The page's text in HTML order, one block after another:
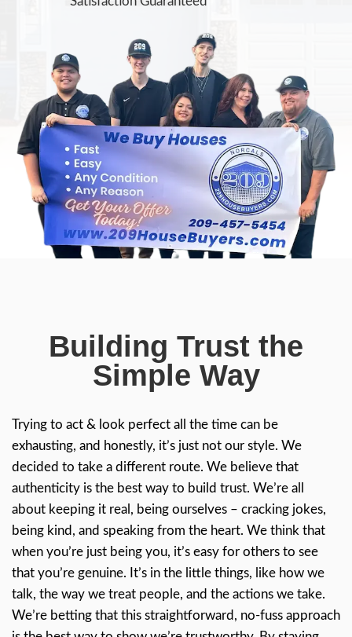
reassuring to know that he could guide
sale with the complications of a trust. I
recommend Mr. Sump for his overall
professionalism, and knowledge of real
Mary Webb
Jon was so professional and reasonable
purchase of my run down rental. With all
in ten days, just as he promised. He saved
headaches by taking on this project
READ MORE REVIEWS